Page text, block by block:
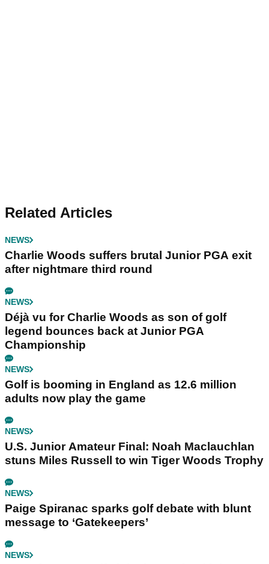
Related Articles
NEWS
Charlie Woods suffers brutal Junior PGA exit
after nightmare third round
NEWS
Déjà vu for Charlie Woods as son of golf
legend bounces back at Junior PGA
Championship
NEWS
Golf is booming in England as 12.6 million
adults now play the game
NEWS
U.S. Junior Amateur Final: Noah Maclauchlan
stuns Miles Russell to win Tiger Woods Trophy
NEWS
Paige Spiranac sparks golf debate with blunt
message to ‘Gatekeepers’
NEWS